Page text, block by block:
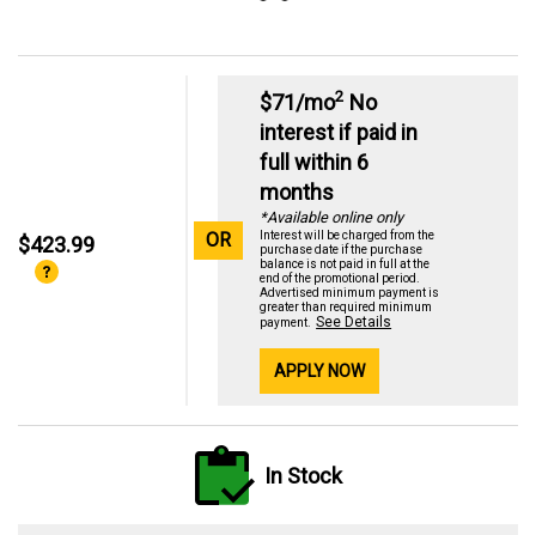
$423.99 OR
$71/mo2 No
interest if paid in
full within 6
months
*Available online only
Interest will be charged from the
purchase date if the purchase
balance is not paid in full at the
end of the promotional period.
Advertised minimum payment is
greater than required minimum
payment.
See Details
APPLY NOW
In Stock